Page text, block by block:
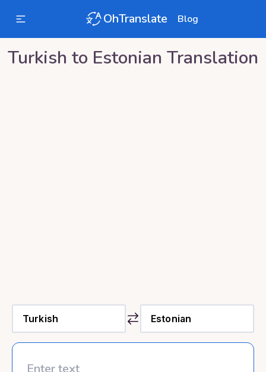
OhTranslate Blog
Turkish to Estonian Translation